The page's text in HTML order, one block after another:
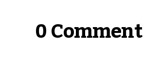
0 Comment